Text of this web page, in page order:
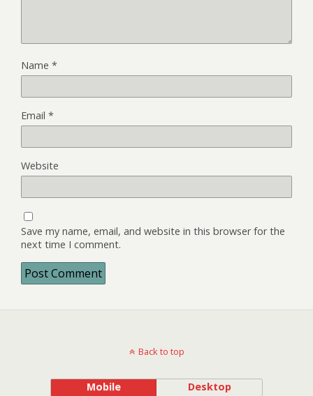
Name *
Email *
Website
Save my name, email, and website in this browser for the
next time I comment.
Back to top
Mobile Desktop